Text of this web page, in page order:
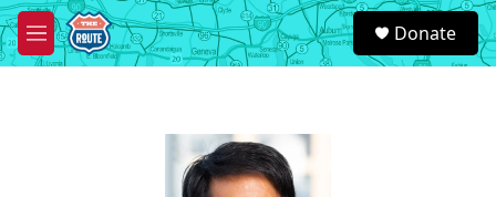
Skip to main content
M
e
S
e
a
Donate